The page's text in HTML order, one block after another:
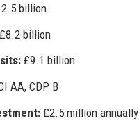
billion
£8.2 billion
£9.1 billion
AA, CDP B
£2.5 million annually